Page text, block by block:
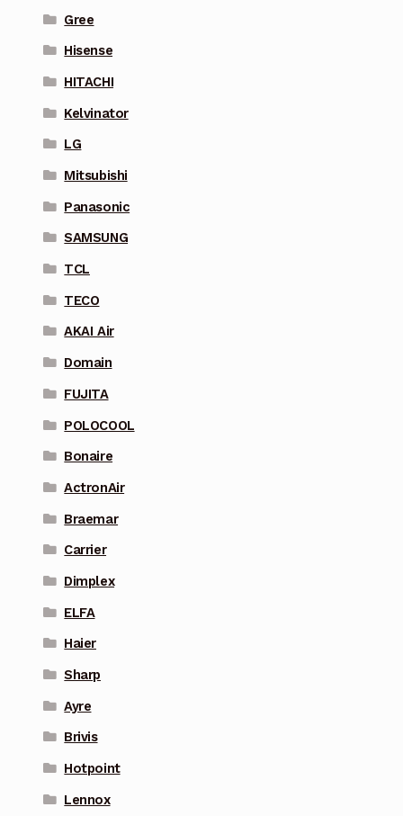
Gree
Hisense
HITACHI
Kelvinator
LG
Mitsubishi
Panasonic
SAMSUNG
TCL
TECO
AKAI Air
Domain
FUJITA
POLOCOOL
Bonaire
ActronAir
Braemar
Carrier
Dimplex
ELFA
Haier
Sharp
Ayre
Brivis
Hotpoint
Lennox